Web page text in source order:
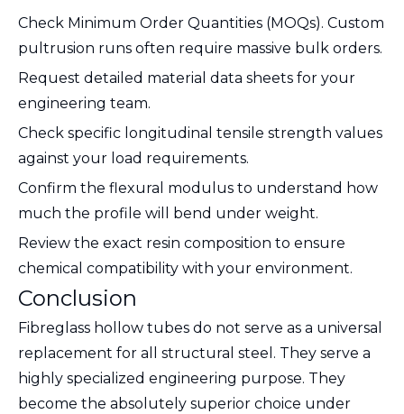
Check Minimum Order Quantities (MOQs). Custom
pultrusion runs often require massive bulk orders.
Request detailed material data sheets for your
engineering team.
Check specific longitudinal tensile strength values
against your load requirements.
Confirm the flexural modulus to understand how
much the profile will bend under weight.
Review the exact resin composition to ensure
chemical compatibility with your environment.
Conclusion
Fibreglass hollow tubes do not serve as a universal
replacement for all structural steel. They serve a
highly specialized engineering purpose. They
become the absolutely superior choice under